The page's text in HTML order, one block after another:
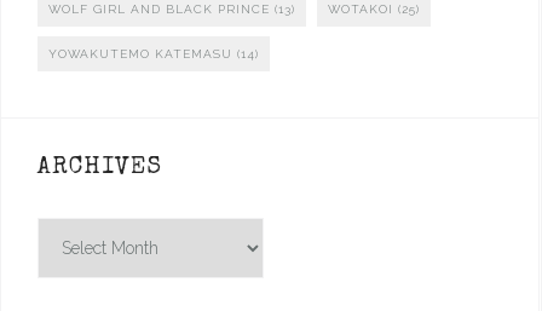
WOLF GIRL AND BLACK PRINCE (13) WOTAKOI (25)
YOWAKUTEMO KATEMASU (14)
ARCHIVES